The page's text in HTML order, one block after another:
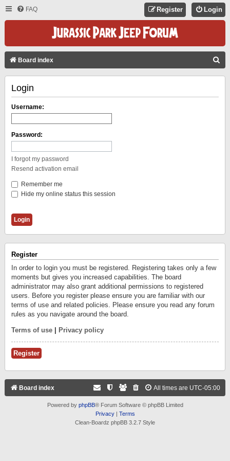
FAQ Login
Register
Board index
Login
Username:
Password:
I forgot my password
Resend activation email
Remember me
Hide my online status this session
Register
In order to login you must be registered. Registering takes only a few
moments but gives you increased capabilities. The board
administrator may also grant additional permissions to registered
users. Before you register please ensure you are familiar with our
terms of use and related policies. Please ensure you read any forum
rules as you navigate around the board.
Terms of use Privacy policy
Register
Board index All times are UTC-05:00
Powered by phpBB® Forum Software © phpBB Limited
Privacy| Terms
Clean-Boardz phpBB 3.2.7 Style